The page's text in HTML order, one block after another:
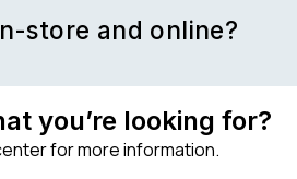
store and online?
you’re looking for?
for more information.